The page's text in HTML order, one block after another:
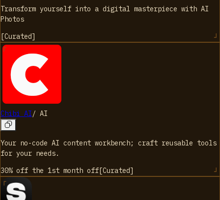
Transform yourself into a digital masterpiece with AI
Photos
[Curated]
Chibi AI/ AI
Your no-code AI content workbench; craft reusable tools
for your needs.
30% off the 1st month off[Curated]